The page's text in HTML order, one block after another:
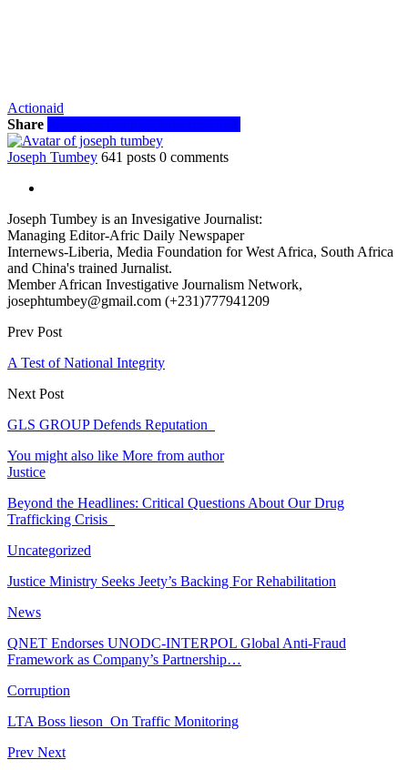
Actionaid
Share
Joseph Tumbey 641 posts 0 comments
Joseph Tumbey is an Invesigative Journalist:
Managing Editor-Afric Daily Newspaper
Internews-Liberia, Media Foundation for West Africa, South Africa
and China's trained Jurnalist.
Member African Investigative Journalism Network,
josephtumbey@gmail.com (+231)777941209
Prev Post
A Test of National Integrity
Next Post
GLS GROUP Defends Reputation
You might also like More from author
Justice
Beyond the Headlines: Critical Questions About Our Drug
Trafficking Crisis
Uncategorized
Justice Ministry Seeks Jeety’s Backing For Rehabilitation
News
QNET Endorses UNODC-INTERPOL Global Anti-Fraud
Framework as Company’s Partnership…
Corruption
LTA Boss lieson On Traffic Monitoring
Prev Next